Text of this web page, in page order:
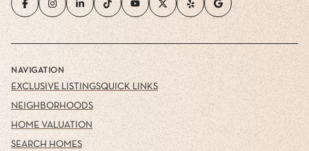
NAVIGATION
EXCLUSIVE LISTINGS
NEIGHBORHOODS
HOME VALUATION
SEARCH HOMES
QUICK LINKS